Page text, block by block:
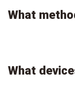
What
What